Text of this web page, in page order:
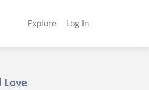
Explore Log In
Love